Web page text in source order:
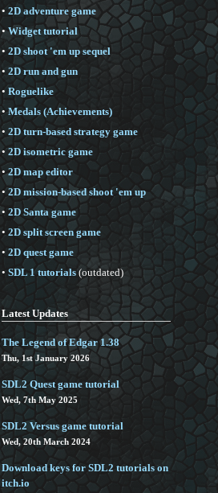
• 2D adventure game
•Widget tutorial
• 2D shoot 'em up sequel
• 2D run and gun
• Roguelike
• Medals (Achievements)
• 2D turn-based strategy game
•2D isometric game
•2D map editor
•2D mission-based shoot 'em up
• 2D Santa game
• 2D split screen game
• 2D quest game
• SDL 1 tutorials(outdated)
Latest Updates
The Legend of Edgar 1.38
Thu, 1st January 2026
SDL2 Quest game tutorial
Wed, 7th May 2025
SDL2 Versus game tutorial
Wed, 20th March 2024
Download keys for SDL2 tutorials on
itch.io